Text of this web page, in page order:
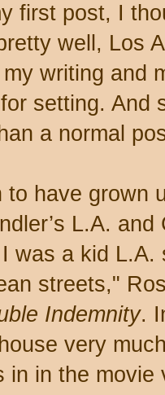
first post, I
well, Los
writing and
setting. And
a normal
to have grown
L.A.
was a kid
streets,"
Indemnity.
very
in in the